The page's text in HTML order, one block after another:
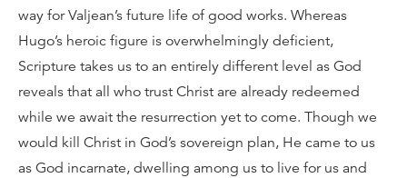
way for Valjean’s future life of good works. Whereas
Hugo’s heroic figure is overwhelmingly deficient,
Scripture takes us to an entirely different level as God
reveals that all who trust Christ are already redeemed
while we await the resurrection yet to come. Though we
would kill Christ in God’s sovereign plan, He came to us
as God incarnate, dwelling among us to live for us and